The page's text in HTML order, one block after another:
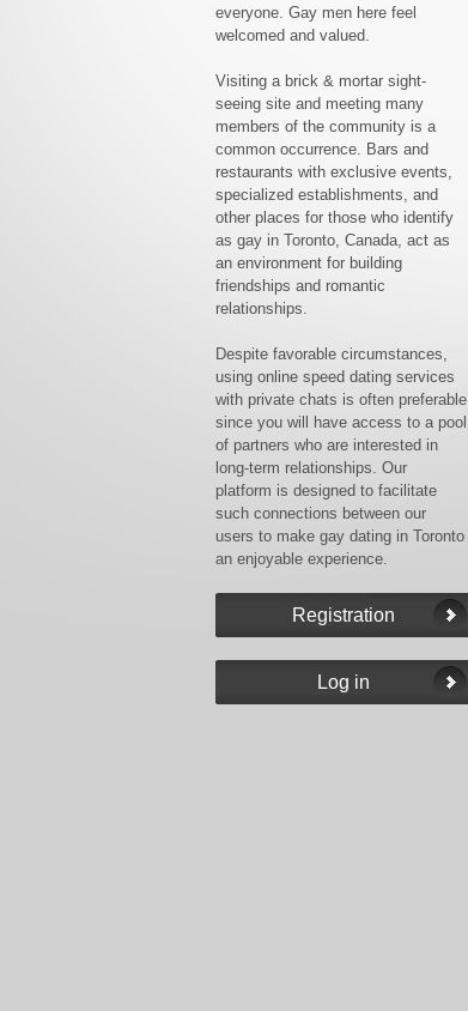
everyone. Gay men here feel
welcomed and valued.
Visiting a brick & mortar sight-
seeing site and meeting many
members of the community is a
common occurrence. Bars and
restaurants with exclusive events,
specialized establishments, and
other places for those who identify
as gay in Toronto, Canada, act as
an environment for building
friendships and romantic
relationships.
Despite favorable circumstances,
using online speed dating services
with private chats is often preferable
since you will have access to a pool
of partners who are interested in
long-term relationships. Our
platform is designed to facilitate
such connections between our
users to make gay dating in Toronto
an enjoyable experience.